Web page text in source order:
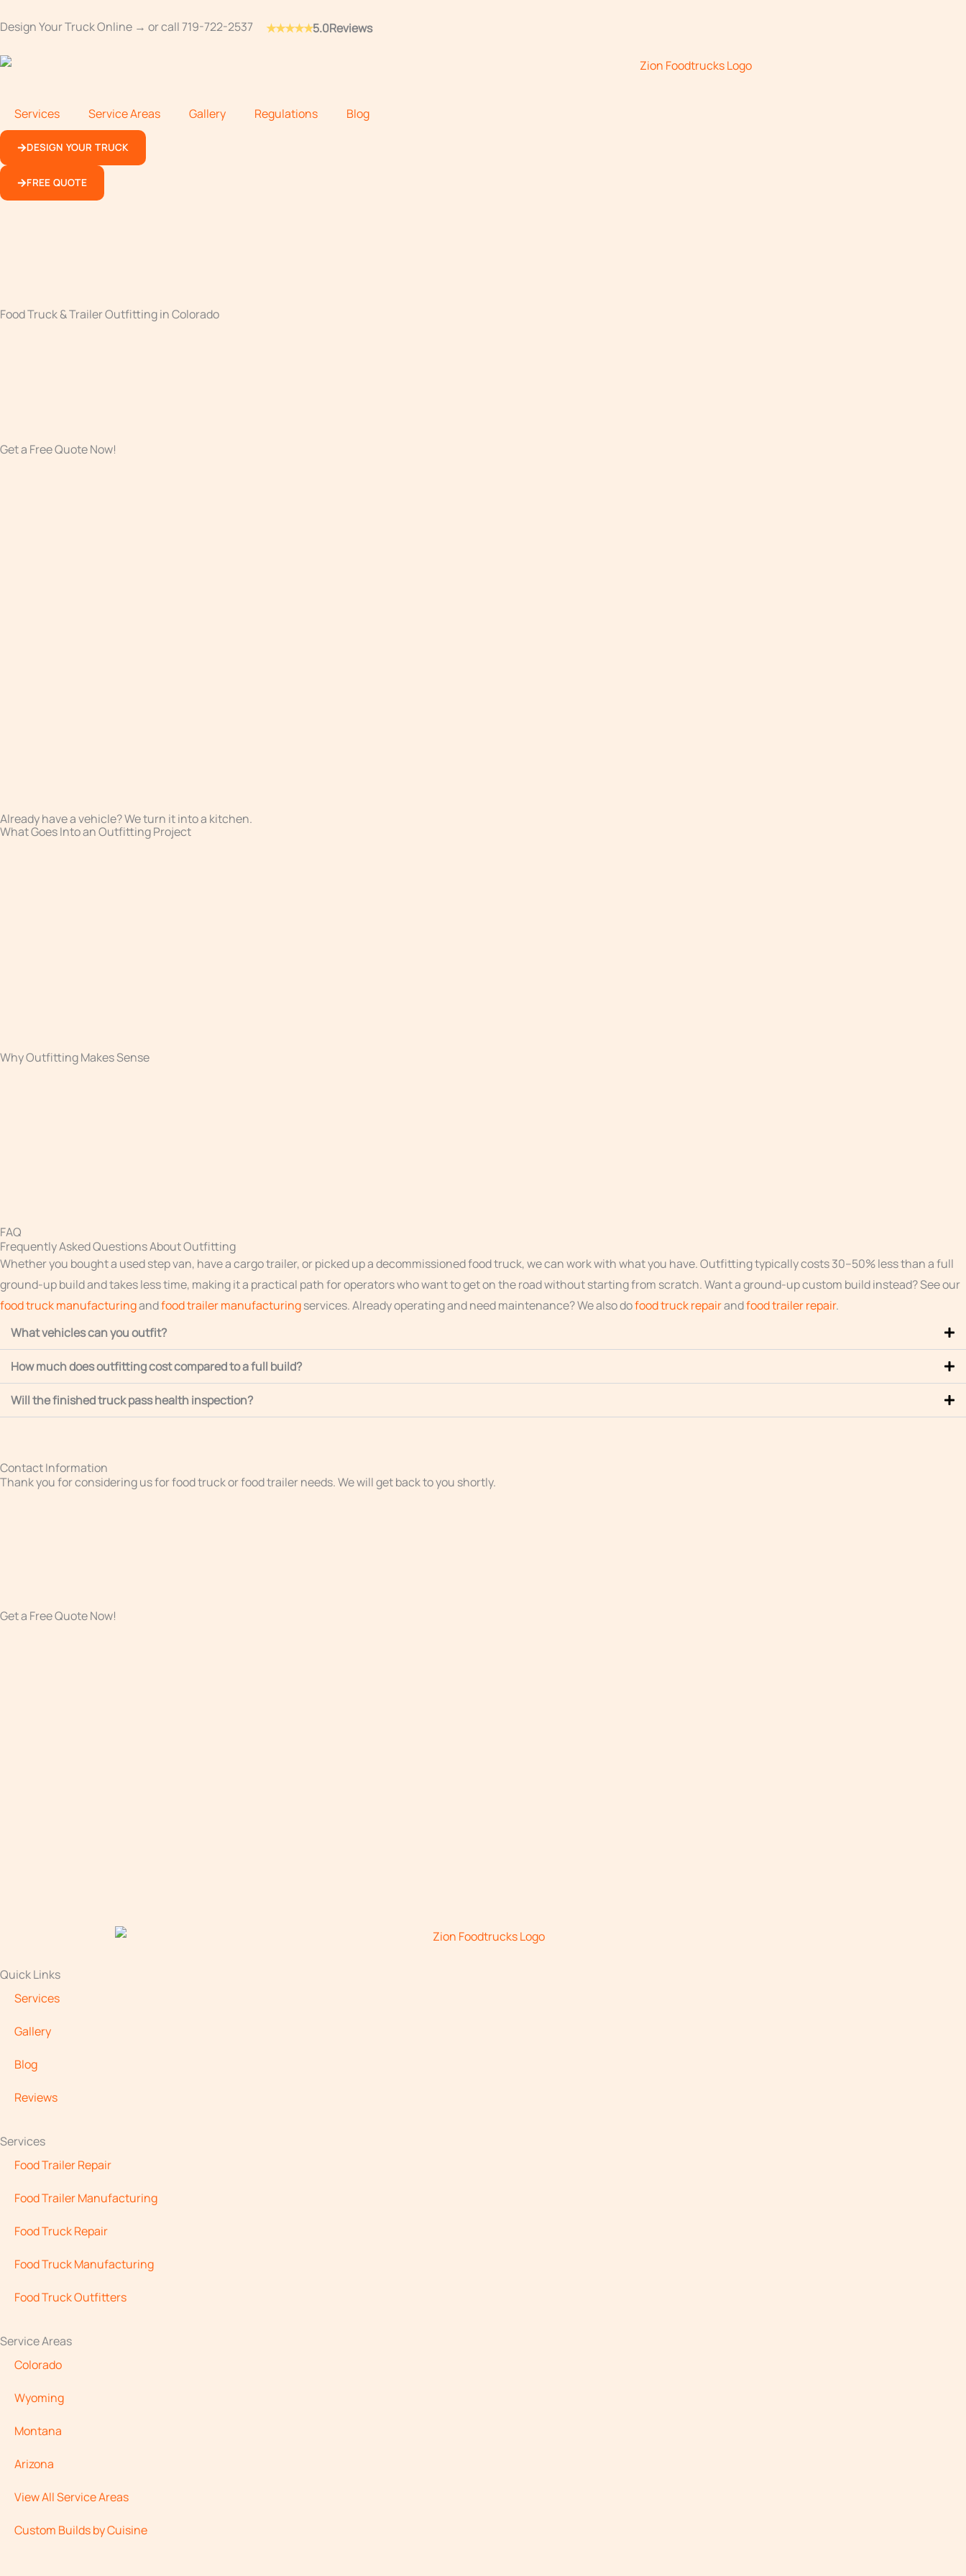
to
Design Your Truck Online → or call719-722-2537 ★★★★★5.0Reviews
Services Service Areas Gallery Regulations Blog
DESIGN YOUR TRUCK
FREE QUOTE
FAQ
Frequently Asked Questions About Outfitting
Whether you bought a used step van, have a cargo trailer, or picked up a decommissioned food truck, we can work with what you have. Outfitting typically costs 30–50% less than a full
ground-up build and takes less time, making it a practical path for operators who want to get on the road without starting from scratch. Want a ground-up custom build instead? See our
food truck manufacturingandfood trailer manufacturingservices. Already operating and need maintenance? We also dofood truck repairandfood trailer repair.
What vehicles can you outfit?
How much does outfitting cost compared to a full build?
Will the finished truck pass health inspection?
Quick Links
Services
Gallery
Blog
Reviews
Services
Food Trailer Repair
Food Trailer Manufacturing
Food Truck Repair
Food Truck Manufacturing
Food Truck Outfitters
Service Areas
Colorado
Wyoming
Montana
Arizona
View All Service Areas
Custom Builds by Cuisine